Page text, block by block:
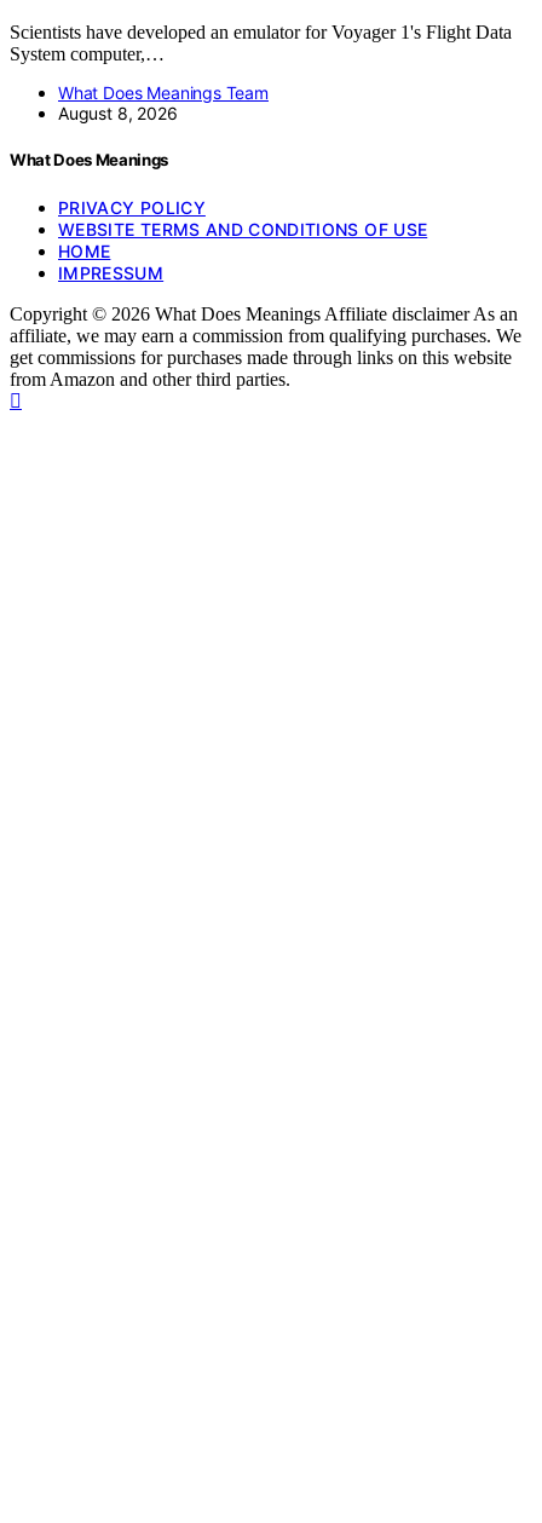
Scientists have developed an emulator for Voyager 1's Flight Data
System computer,…
What Does Meanings Team
August 8, 2026
What Does Meanings
PRIVACY POLICY
WEBSITE TERMS AND CONDITIONS OF USE
HOME
IMPRESSUM
Copyright © 2026 What Does Meanings Affiliate disclaimer As an
affiliate, we may earn a commission from qualifying purchases. We
get commissions for purchases made through links on this website
from Amazon and other third parties.